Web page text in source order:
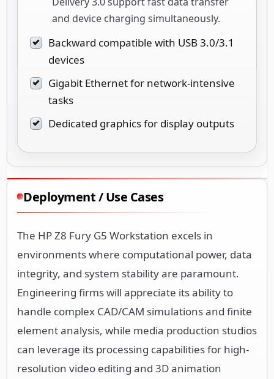
and device charging simultaneously.
Backward compatible with USB 3.0/3.1
devices
Gigabit Ethernet for network-intensive
tasks
Dedicated graphics for display outputs
Deployment / Use Cases
The HP Z8 Fury G5 Workstation excels in
environments where computational power, data
integrity, and system stability are paramount.
Engineering firms will appreciate its ability to
handle complex CAD/CAM simulations and finite
element analysis, while media production studios
can leverage its processing capabilities for high-
resolution video editing and 3D animation